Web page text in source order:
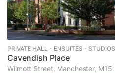
PRIVATE HALL ･ ENSUITES ･ STUDIOS
Cavendish Place
Wilmott Street, Manchester, M15